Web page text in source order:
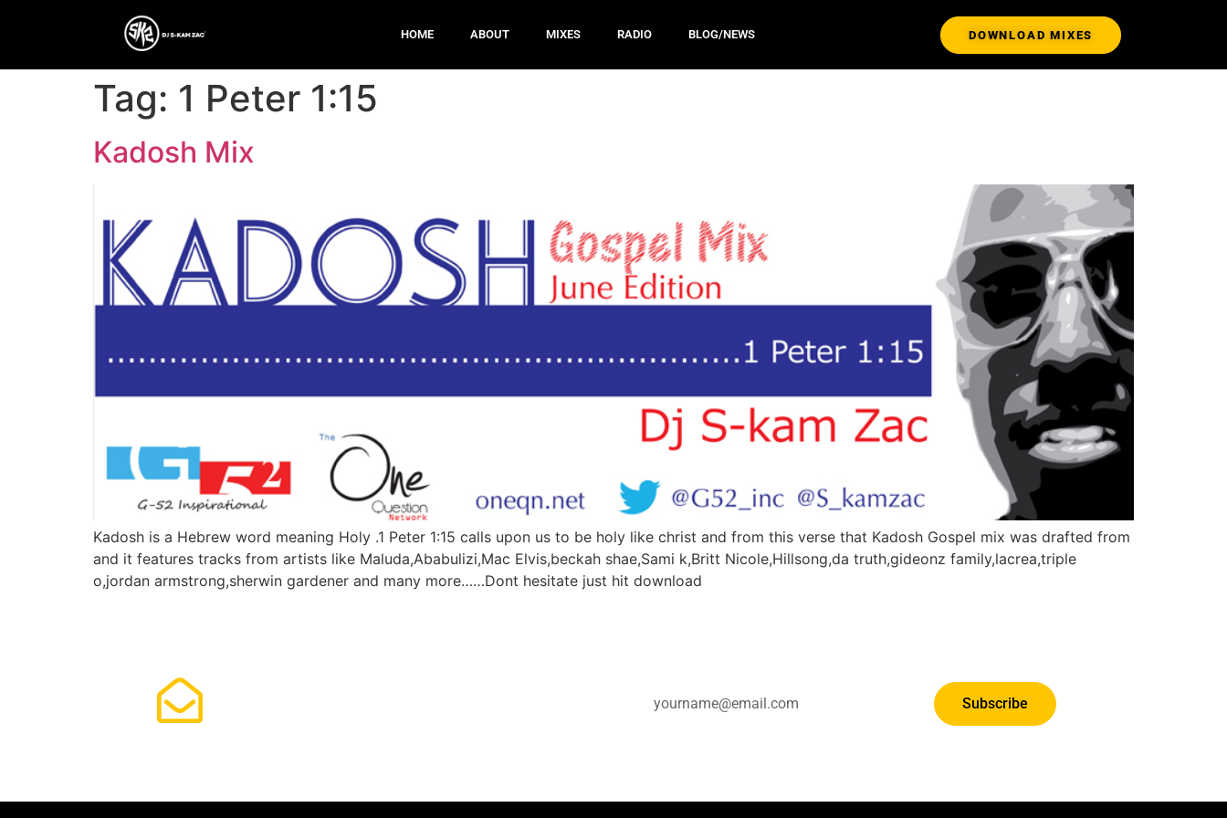
HOME ABOUT MIXES RADIO BLOG/NEWS DOWNLOAD MIXES
Tag: 1 Peter 1:15
Kadosh Mix
Kadosh is a Hebrew word meaning Holy .1 Peter 1:15 calls upon us to be holy like christ and from this verse that Kadosh Gospel mix was drafted from
and it features tracks from artists like Maluda,Ababulizi,Mac Elvis,beckah shae,Sami k,Britt Nicole,Hillsong,da truth,gideonz family,lacrea,triple
o,jordan armstrong,sherwin gardener and many more……Dont hesitate just hit download
Subscribe